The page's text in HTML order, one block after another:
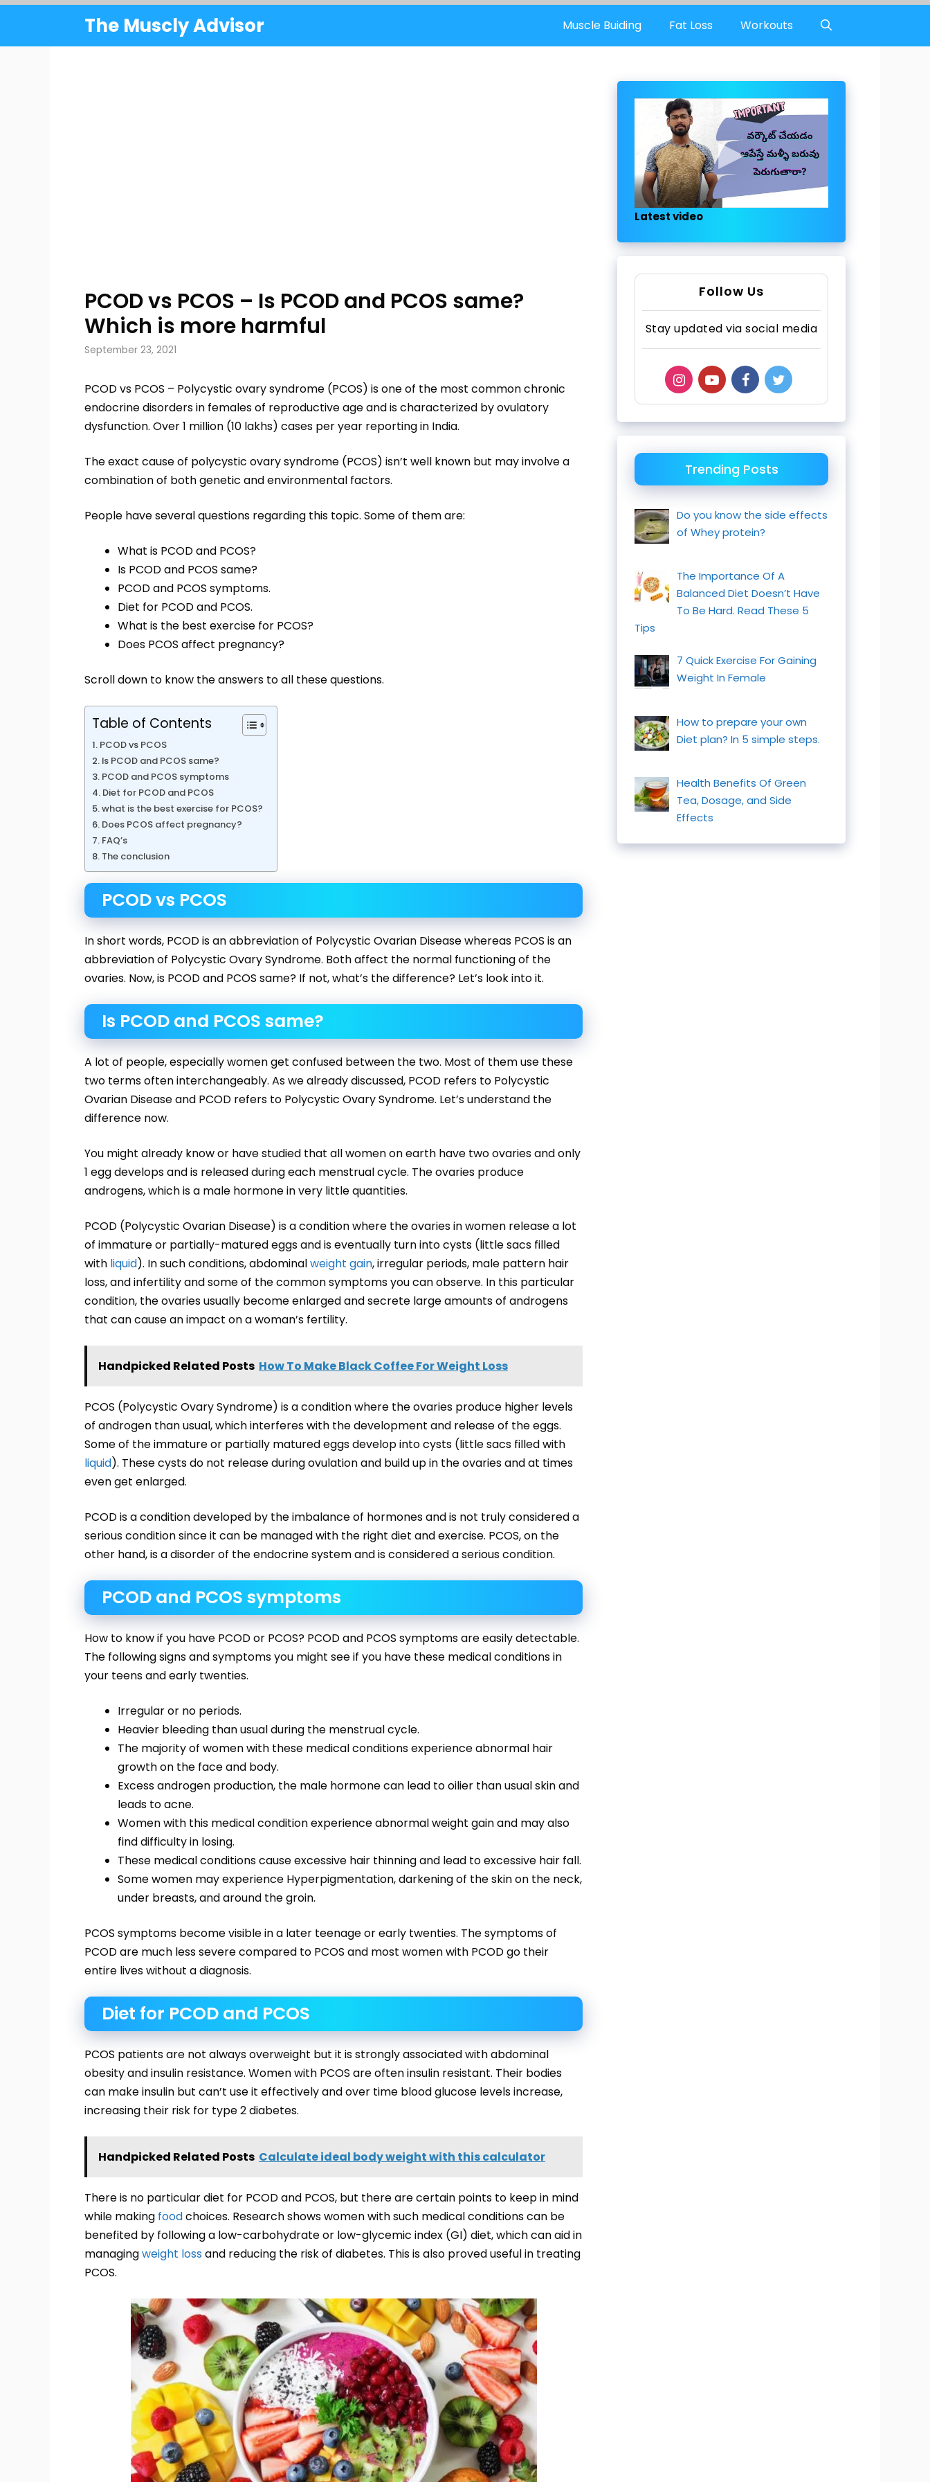
content
The Muscly Advisor Muscle Buiding Fat Loss Workouts
PCOD vs PCOS – Is PCOD and PCOS same?
Which is more harmful
September 23, 2021
PCOD vs PCOS – Polycystic ovary syndrome (PCOS) is one of the most common chronic
endocrine disorders in females of reproductive age and is characterized by ovulatory
dysfunction. Over 1 million (10 lakhs) cases per year reporting in India.
The exact cause of polycystic ovary syndrome (PCOS) isn’t well known but may involve a
combination of both genetic and environmental factors.
People have several questions regarding this topic. Some of them are:
What is PCOD and PCOS?
Is PCOD and PCOS same?
PCOD and PCOS symptoms.
Diet for PCOD and PCOS.
What is the best exercise for PCOS?
Does PCOS affect pregnancy?
Scroll down to know the answers to all these questions.
Table of Contents
PCOD vs PCOS
Is PCOD and PCOS same?
PCOD and PCOS symptoms
Diet for PCOD and PCOS
what is the best exercise for PCOS?
Does PCOS affect pregnancy?
FAQ’s
The conclusion
PCOD vs PCOS
In short words, PCOD is an abbreviation of Polycystic Ovarian Disease whereas PCOS is an
abbreviation of Polycystic Ovary Syndrome. Both affect the normal functioning of the
ovaries. Now, is PCOD and PCOS same? If not, what’s the difference? Let’s look into it.
Is PCOD and PCOS same?
A lot of people, especially women get confused between the two. Most of them use these
two terms often interchangeably. As we already discussed, PCOD refers to Polycystic
Ovarian Disease and PCOD refers to Polycystic Ovary Syndrome. Let’s understand the
difference now.
You might already know or have studied that all women on earth have two ovaries and only
1 egg develops and is released during each menstrual cycle. The ovaries produce
androgens, which is a male hormone in very little quantities.
PCOD (Polycystic Ovarian Disease) is a condition where the ovaries in women release a lot
of immature or partially-matured eggs and is eventually turn into cysts (little sacs filled
with liquid). In such conditions, abdominalweight gain, irregular periods, male pattern hair
loss, and infertility and some of the common symptoms you can observe. In this particular
condition, the ovaries usually become enlarged and secrete large amounts of androgens
that can cause an impact on a woman’s fertility.
Handpicked Related Posts How To Make Black Coffee For Weight Loss
PCOS (Polycystic Ovary Syndrome) is a condition where the ovaries produce higher levels
of androgen than usual, which interferes with the development and release of the eggs.
Some of the immature or partially matured eggs develop into cysts (little sacs filled with
liquid). These cysts do not release during ovulation and build up in the ovaries and at times
even get enlarged.
PCOD is a condition developed by the imbalance of hormones and is not truly considered a
serious condition since it can be managed with the right diet and exercise. PCOS, on the
other hand, is a disorder of the endocrine system and is considered a serious condition.
PCOD and PCOS symptoms
How to know if you have PCOD or PCOS? PCOD and PCOS symptoms are easily detectable.
The following signs and symptoms you might see if you have these medical conditions in
your teens and early twenties.
Irregular or no periods.
Heavier bleeding than usual during the menstrual cycle.
The majority of women with these medical conditions experience abnormal hair
growth on the face and body.
Excess androgen production, the male hormone can lead to oilier than usual skin and
leads to acne.
Women with this medical condition experience abnormal weight gain and may also
find difficulty in losing.
These medical conditions cause excessive hair thinning and lead to excessive hair fall.
Some women may experience Hyperpigmentation, darkening of the skin on the neck,
under breasts, and around the groin.
PCOS symptoms become visible in a later teenage or early twenties. The symptoms of
PCOD are much less severe compared to PCOS and most women with PCOD go their
entire lives without a diagnosis.
Diet for PCOD and PCOS
PCOS patients are not always overweight but it is strongly associated with abdominal
obesity and insulin resistance. Women with PCOS are often insulin resistant. Their bodies
can make insulin but can’t use it effectively and over time blood glucose levels increase,
increasing their risk for type 2 diabetes.
Handpicked Related Posts Calculate ideal body weight with this calculator
There is no particular diet for PCOD and PCOS, but there are certain points to keep in mind
while making foodchoices. Research shows women with such medical conditions can be
benefited by following a low-carbohydrate or low-glycemic index (GI) diet, which can aid in
managingweight loss and reducing the risk of diabetes. This is also proved useful in treating
PCOS.
Latest video
Follow Us
Stay updated via social media
Trending Posts
Do you know the side effects
of Whey protein?
The Importance Of A
Balanced Diet Doesn’t Have
To Be Hard. Read These 5
Tips
7 Quick Exercise For Gaining
Weight In Female
How to prepare your own
Diet plan? In 5 simple steps.
Health Benefits Of Green
Tea, Dosage, and Side
Effects